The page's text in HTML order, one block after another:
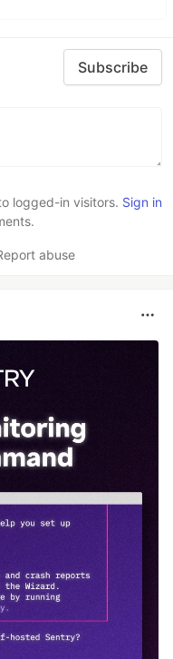
Subscribe
logged-in visitors. Sign in
abuse